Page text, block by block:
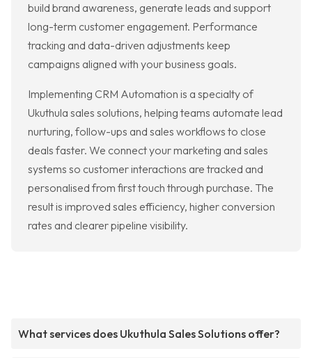
build brand awareness, generate leads and support
long-term customer engagement. Performance
tracking and data-driven adjustments keep
campaigns aligned with your business goals.
Implementing CRM Automation is a specialty of
Ukuthula sales solutions, helping teams automate lead
nurturing, follow-ups and sales workflows to close
deals faster. We connect your marketing and sales
systems so customer interactions are tracked and
personalised from first touch through purchase. The
result is improved sales efficiency, higher conversion
rates and clearer pipeline visibility.
What services does Ukuthula Sales Solutions offer?